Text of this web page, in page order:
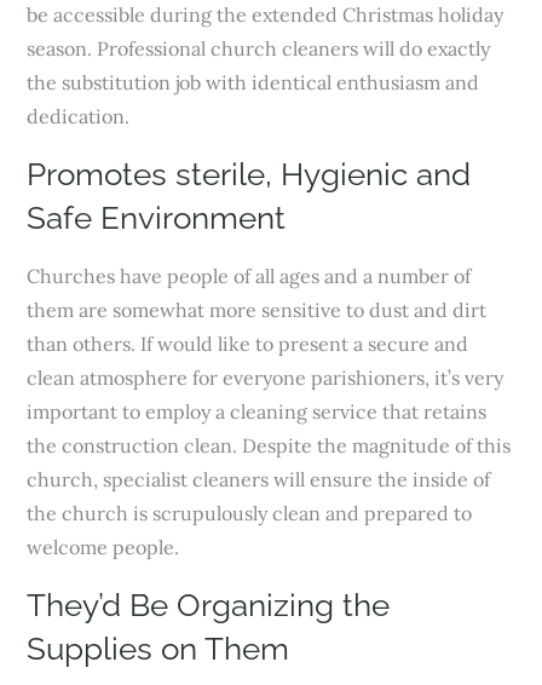
be accessible during the extended Christmas holiday
season. Professional church cleaners will do exactly
the substitution job with identical enthusiasm and
dedication.
Promotes sterile, Hygienic and
Safe Environment
Churches have people of all ages and a number of
them are somewhat more sensitive to dust and dirt
than others. If would like to present a secure and
clean atmosphere for everyone parishioners, it’s very
important to employ a cleaning service that retains
the construction clean. Despite the magnitude of this
church, specialist cleaners will ensure the inside of
the church is scrupulously clean and prepared to
welcome people.
They’d Be Organizing the
Supplies on Them